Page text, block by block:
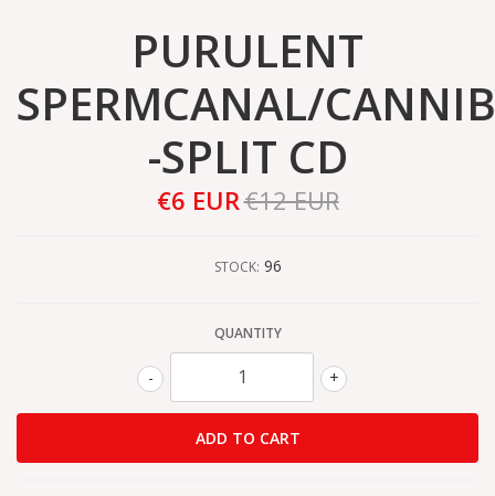
PURULENT
SPERMCANAL/
-SPLIT CD
€6 EUR€12 EUR
STOCK: 96
QUANTITY
+
-